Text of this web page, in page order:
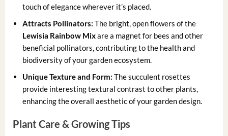
touch of elegance wherever it’s placed.
Attracts Pollinators: The bright, open flowers of the
Lewisia Rainbow Mixare a magnet for bees and other
beneficial pollinators, contributing to the health and
biodiversity of your garden ecosystem.
Unique Texture and Form: The succulent rosettes
provide interesting textural contrast to other plants,
enhancing the overall aesthetic of your garden design.
Plant Care & Growing Tips